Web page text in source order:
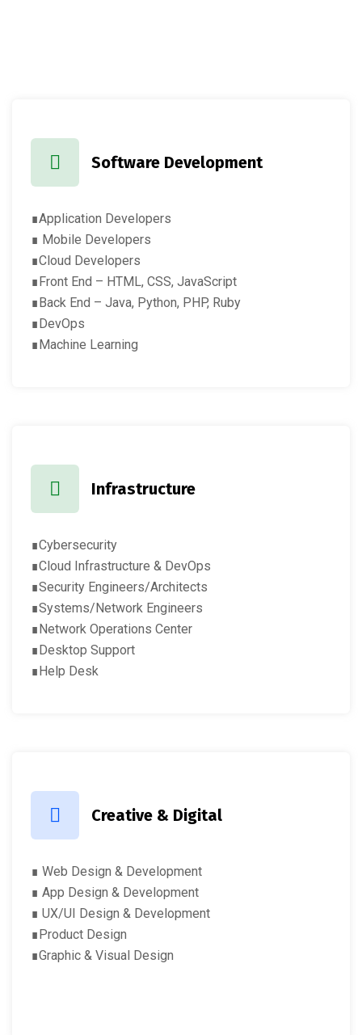
Software Development
∎Application Developers
∎ Mobile Developers
∎Cloud Developers
∎Front End – HTML, CSS, JavaScript
∎Back End – Java, Python, PHP, Ruby
∎DevOps
∎Machine Learning
Infrastructure
∎Cybersecurity
∎Cloud Infrastructure & DevOps
∎Security Engineers/Architects
∎Systems/Network Engineers
∎Network Operations Center
∎Desktop Support
∎Help Desk
Creative & Digital
∎ Web Design & Development
∎ App Design & Development
∎ UX/UI Design & Development
∎Product Design
∎Graphic & Visual Design